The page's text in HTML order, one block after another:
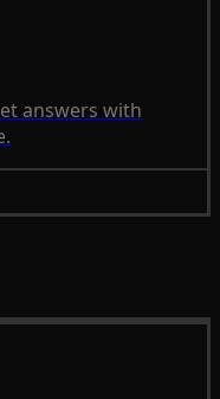
answers with